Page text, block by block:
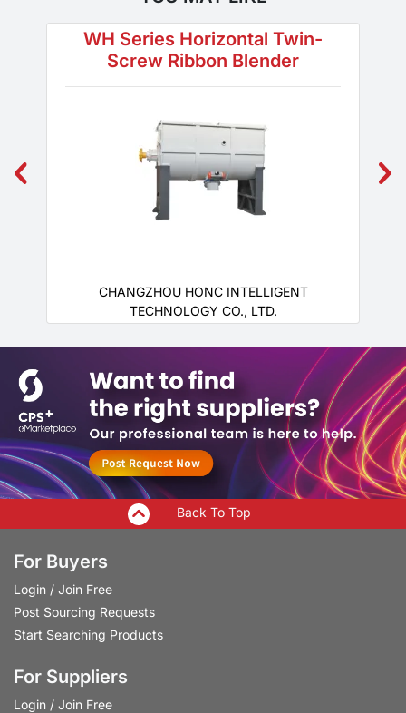
WH Series Horizontal Twin-
Screw Ribbon Blender
CHANGZHOU HONC INTELLIGENT
TECHNOLOGY CO., LTD.
Back To Top
For Buyers
Login / Join Free
Post Sourcing Requests
Start Searching Products
For Suppliers
Login / Join Free